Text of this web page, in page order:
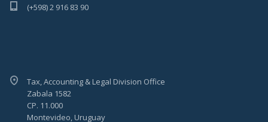
(+598) 2 916 83 90
Tax, Accounting & Legal Division Office
Zabala 1582
CP. 11.000
Montevideo, Uruguay